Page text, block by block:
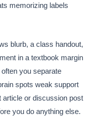
memorizing labels
blurb, a class handout,
in a textbook margin
you separate
spots weak support
or discussion post
you do anything else.